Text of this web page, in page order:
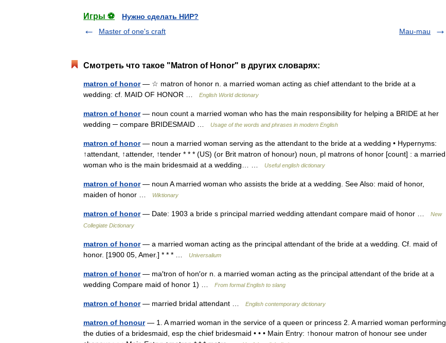
Игры ⚽
Нужно сделать НИР?
Master of one's craft
Mau-mau
Смотреть что такое "Matron of Honor" в других словарях:
matron of honor— ☆ matron of honor n. a married woman acting as chief attendant to the bride at a
wedding: cf. MAID OF HONOR …
English World dictionary
matron of honor— noun count a married woman who has the main responsibility for helping a BRIDE at her
wedding ─ compare BRIDESMAID …
Usage of the words and phrases in modern English
matron of honor— noun a married woman serving as the attendant to the bride at a wedding • Hypernyms:
↑attendant, ↑attender, ↑tender * * * (US) (or Brit matron of honour) noun, pl matrons of honor [count] : a married
woman who is the main bridesmaid at a wedding… …
Useful english dictionary
matron of honor— noun A married woman who assists the bride at a wedding. See Also: maid of honor,
maiden of honor …
Wiktionary
matron of honor— Date: 1903 a bride s principal married wedding attendant compare maid of honor …
New
Collegiate Dictionary
matron of honor— a married woman acting as the principal attendant of the bride at a wedding. Cf. maid of
honor. [1900 05, Amer.] * * * …
Universalium
matron of honor— ma′tron of hon′or n. a married woman acting as the principal attendant of the bride at a
wedding Compare maid of honor 1) …
From formal English to slang
matron of honor— married bridal attendant … English contemporary dictionary
matron of honour— 1. A married woman in the service of a queen or princess 2. A married woman performing
the duties of a bridesmaid, esp the chief bridesmaid • • • Main Entry: ↑honour matron of honour see under